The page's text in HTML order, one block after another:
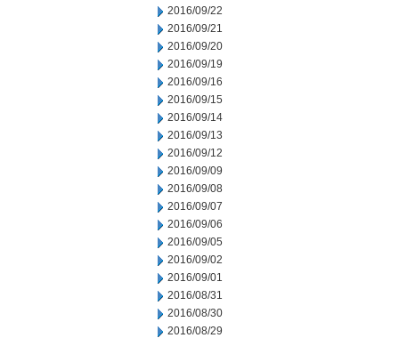
2016/09/22
2016/09/21
2016/09/20
2016/09/19
2016/09/16
2016/09/15
2016/09/14
2016/09/13
2016/09/12
2016/09/09
2016/09/08
2016/09/07
2016/09/06
2016/09/05
2016/09/02
2016/09/01
2016/08/31
2016/08/30
2016/08/29